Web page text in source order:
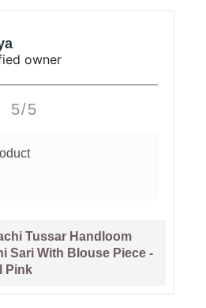
owner
5/5
Tussar Handloom
Sari With Blouse Piece -
Pink